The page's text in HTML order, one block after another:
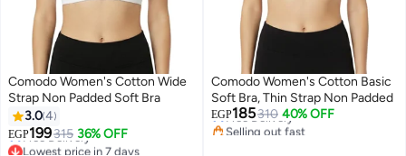
2
Comodo Women's Cotton Wide
Strap Non Padded Soft Bra
3.04
EGP199315 36% OFF
Lowest price in 7 days
Free Delivery
Lowest price in 7 days
2
Comodo Women's Cotton Basic
Soft Bra, Thin Strap Non Padded
EGP185310 40% OFF
Lowest price in 7 days
Free Delivery
Selling out fast